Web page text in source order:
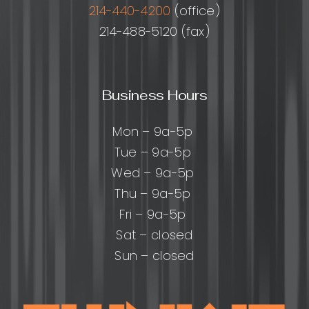
214-440-4200 (office)
214-488-5120 (fax)
Business Hours
Mon – 9a-5p
Tue – 9a-5p
Wed – 9a-5p
Thu – 9a-5p
Fri – 9a-5p
Sat – closed
Sun – closed